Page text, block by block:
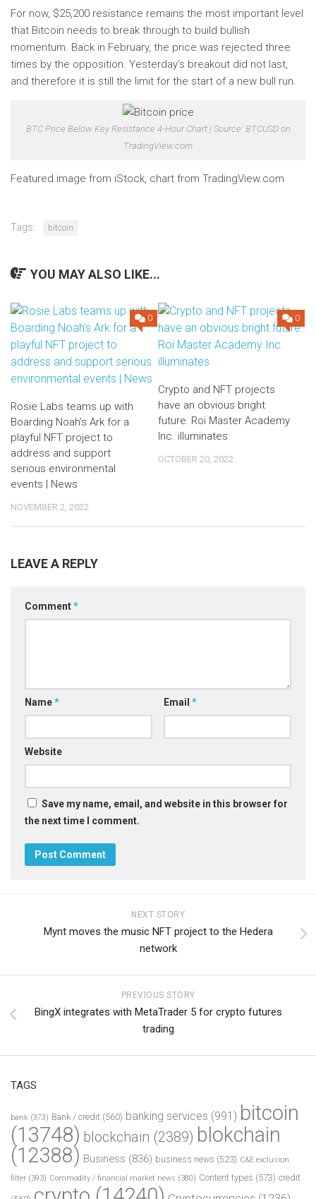
For now, $25,200 resistance remains the most important level
that Bitcoin needs to break through to build bullish
momentum. Back in February, the price was rejected three
times by the opposition. Yesterday’s breakout did not last,
and therefore it is still the limit for the start of a new bull run.
BTC Price Below Key Resistance 4-Hour Chart | Source: BTCUSD on
TradingView.com
Featured image from iStock, chart from TradingView.com
Tags: bitcoin
YOU MAY ALSO LIKE...
0
Rosie Labs teams up with
Boarding Noah’s Ark for a
playful NFT project to
address and support
serious environmental
events | News
NOVEMBER 2, 2022
0
Crypto and NFT projects
have an obvious bright
future: Roi Master Academy
Inc. illuminates
OCTOBER 20, 2022
LEAVE A REPLY
Comment*
Name* Email *
Website
Save my name, email, and website in this browser for
the next time I comment.
NEXT STORY
Mynt moves the music NFT project to the Hedera
network
PREVIOUS STORY
BingX integrates with MetaTrader 5 for crypto futures
trading
TAGS
bank (373) Bank / credit (560) banking services (991) bitcoin
(13748) blockchain (2389) blokchain
(12388) Business (836) business news (523) C&E exclusion
filter (393) Commodity / financial market news (380) Content types (573) credit